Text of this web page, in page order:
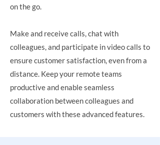
on the go.
Make and receive calls, chat with
colleagues, and participate in video calls to
ensure customer satisfaction, even from a
distance. Keep your remote teams
productive and enable seamless
collaboration between colleagues and
customers with these advanced features.